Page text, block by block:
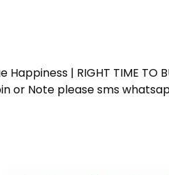
| RIGHT TIME TO
or Note please sms